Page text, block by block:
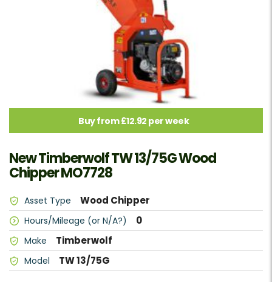
Buy from £12.92 per week
New Timberwolf TW 13/75G Wood
Chipper MO7728
Asset Type Wood Chipper
Hours/Mileage (or N/A?) 0
Make Timberwolf
Model TW 13/75G